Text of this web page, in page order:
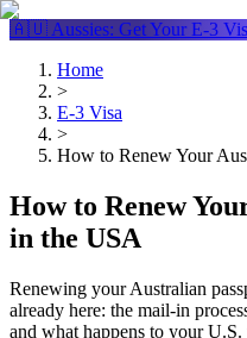
🇦🇺 Aussies: Get Your E-3
Home
>
E-3 Visa
>
How to Renew Your
How to Renew
in the USA
Renewing your Australian
already here: the mail-in
and what happens to your U.S.